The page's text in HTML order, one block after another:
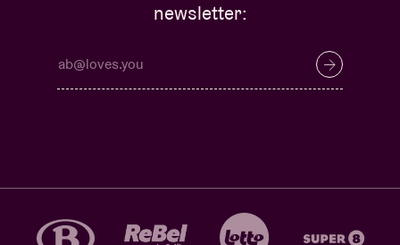
newsletter: